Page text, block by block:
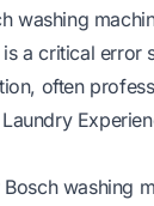
washing
a critical error
often
washing